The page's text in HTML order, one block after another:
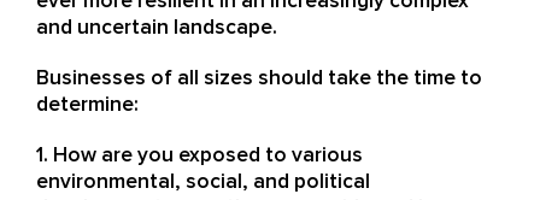
and uncertain landscape.
Businesses of all sizes should take the time to
determine:
1. How are you exposed to various
environmental, social, and political